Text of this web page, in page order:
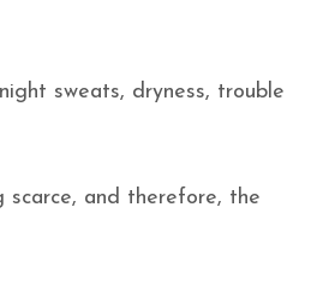
sweats, dryness, trouble
and therefore, the